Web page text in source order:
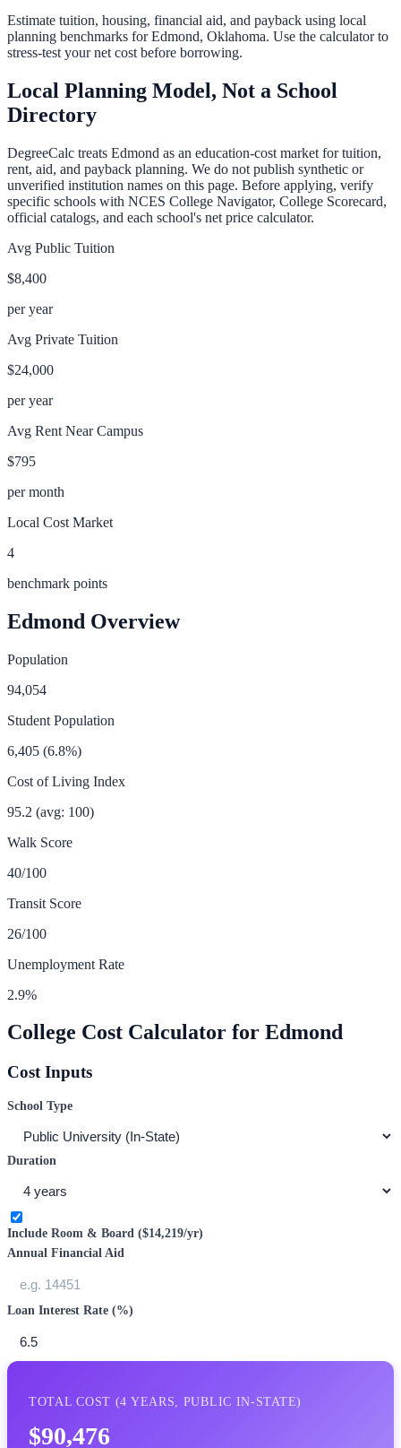
Estimate tuition, housing, financial aid, and payback using local
planning benchmarks forEdmond, Oklahoma. Use the calculator to
stress-test your net cost before borrowing.
Local Planning Model, Not a School
Directory
DegreeCalc treats Edmond as an education-cost market for tuition,
rent, aid, and payback planning. We do not publish synthetic or
unverified institution names on this page. Before applying, verify
specific schools with NCES College Navigator, College Scorecard,
official catalogs, and each school's net price calculator.
Avg Public Tuition
$8,400
per year
Avg Private Tuition
$24,000
per year
Avg Rent Near Campus
$795
per month
Local Cost Market
4
benchmark points
Edmond Overview
Population
94,054
Student Population
6,405 (6.8%)
Cost of Living Index
95.2 (avg: 100)
Walk Score
40/100
Transit Score
26/100
Unemployment Rate
2.9%
College Cost Calculator for Edmond
Cost Inputs
School Type
Duration
Include Room & Board ($14,219/yr)
Annual Financial Aid
Loan Interest Rate (%)
TOTAL COST (4 YEARS, PUBLIC IN-STATE)
$90,476